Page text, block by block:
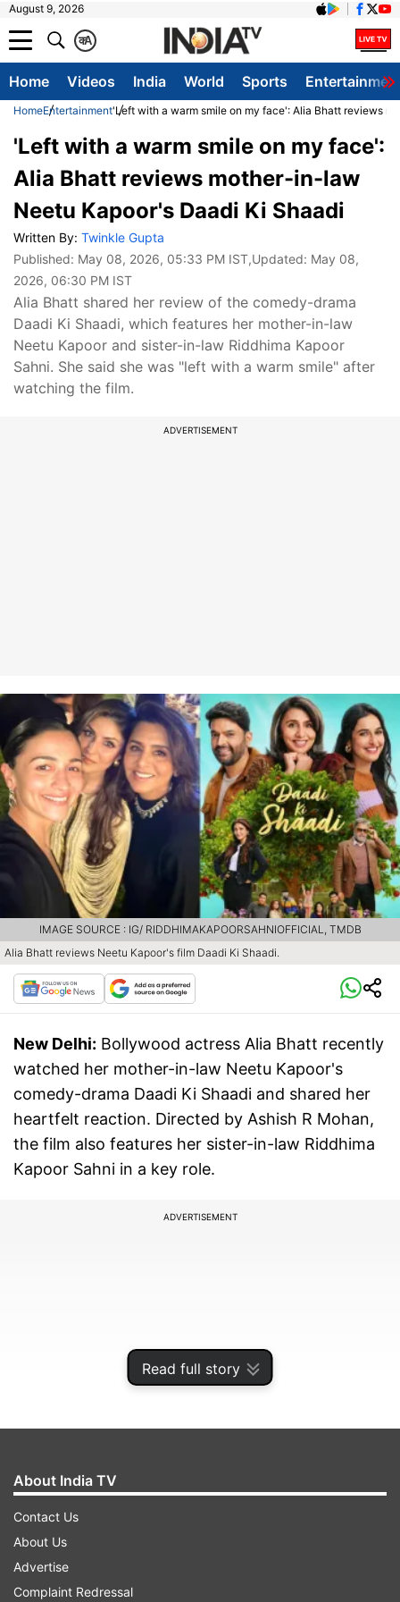
August 9, 2026
A
क
Home Videos India World Sports
HomeEntertainment'Left with a warm smile on my face': Alia Bhatt reviews
Read full story
'Left with a warm smile on my face':
Alia Bhatt reviews mother-in-law
Neetu Kapoor's Daadi Ki Shaadi
Written By: Twinkle Gupta
Published: May 08, 2026, 05:33 PM IST,Updated: May 08,
2026, 06:30 PM IST
Alia Bhatt shared her review of the comedy-drama
Daadi Ki Shaadi, which features her mother-in-law
Neetu Kapoor and sister-in-law Riddhima Kapoor
Sahni. She said she was "left with a warm smile" after
watching the film.
ADVERTISEMENT
Alia Bhatt reviews Neetu Kapoor's film Daadi Ki Shaadi.
IMAGE SOURCE : IG/ RIDDHIMAKAPOORSAHNIOFFICIAL, TMDB
New Delhi: Bollywood actress Alia Bhatt recently
watched her mother-in-law Neetu Kapoor's
comedy-drama Daadi Ki Shaadi and shared her
heartfelt reaction. Directed by Ashish R Mohan,
the film also features her sister-in-law Riddhima
Kapoor Sahni in a key role.
ADVERTISEMENT
About India TV
Contact Us
About Us
Advertise
Complaint Redressal